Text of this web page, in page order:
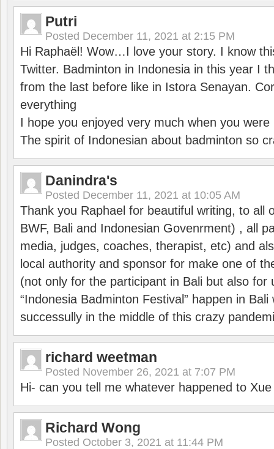
Putri
Posted December 11, 2021 at 2:15 PM
Hi Raphaël! Wow…I love your story. I know
Twitter. Badminton in Indonesia in this year I
from the last before like in Istora Senayan.
everything
I hope you enjoyed very much when you were
The spirit of Indonesian about badminton so
Danindra's
Posted December 11, 2021 at 10:05 AM
Thank you Raphael for beautiful writing, to all
BWF, Bali and Indonesian Govenrment) , all
media, judges, coaches, therapist, etc) and
local authority and sponsor for make one of
(not only for the participant in Bali but also for
“Indonesia Badminton Festival” happen in
successully in the middle of this crazy
richard weetman
Posted November 26, 2021 at 7:07 PM
Hi- can you tell me whatever happened to
Richard Wong
Posted October 3, 2021 at 11:44 PM